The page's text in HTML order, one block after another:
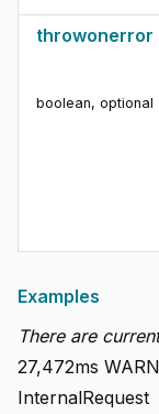
throwonerror
boolean, optional
Examples
There are
27,472ms
InternalRequest